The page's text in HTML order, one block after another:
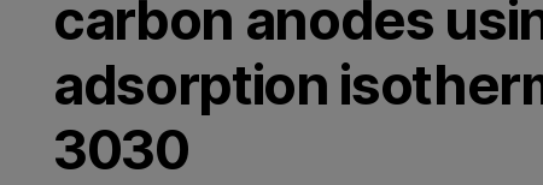
carbon anodes
adsorption
3030